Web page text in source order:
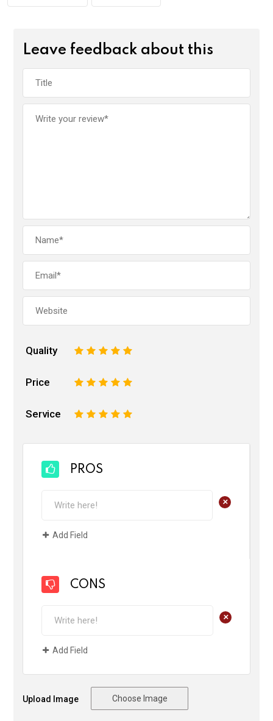
Leave feedback about this
Quality 5
4
3
2
Price 5
4
3
2
Service 5
4
3
2
PROS
+
Add Field
CONS
+
Add Field
Upload Image Choose Image